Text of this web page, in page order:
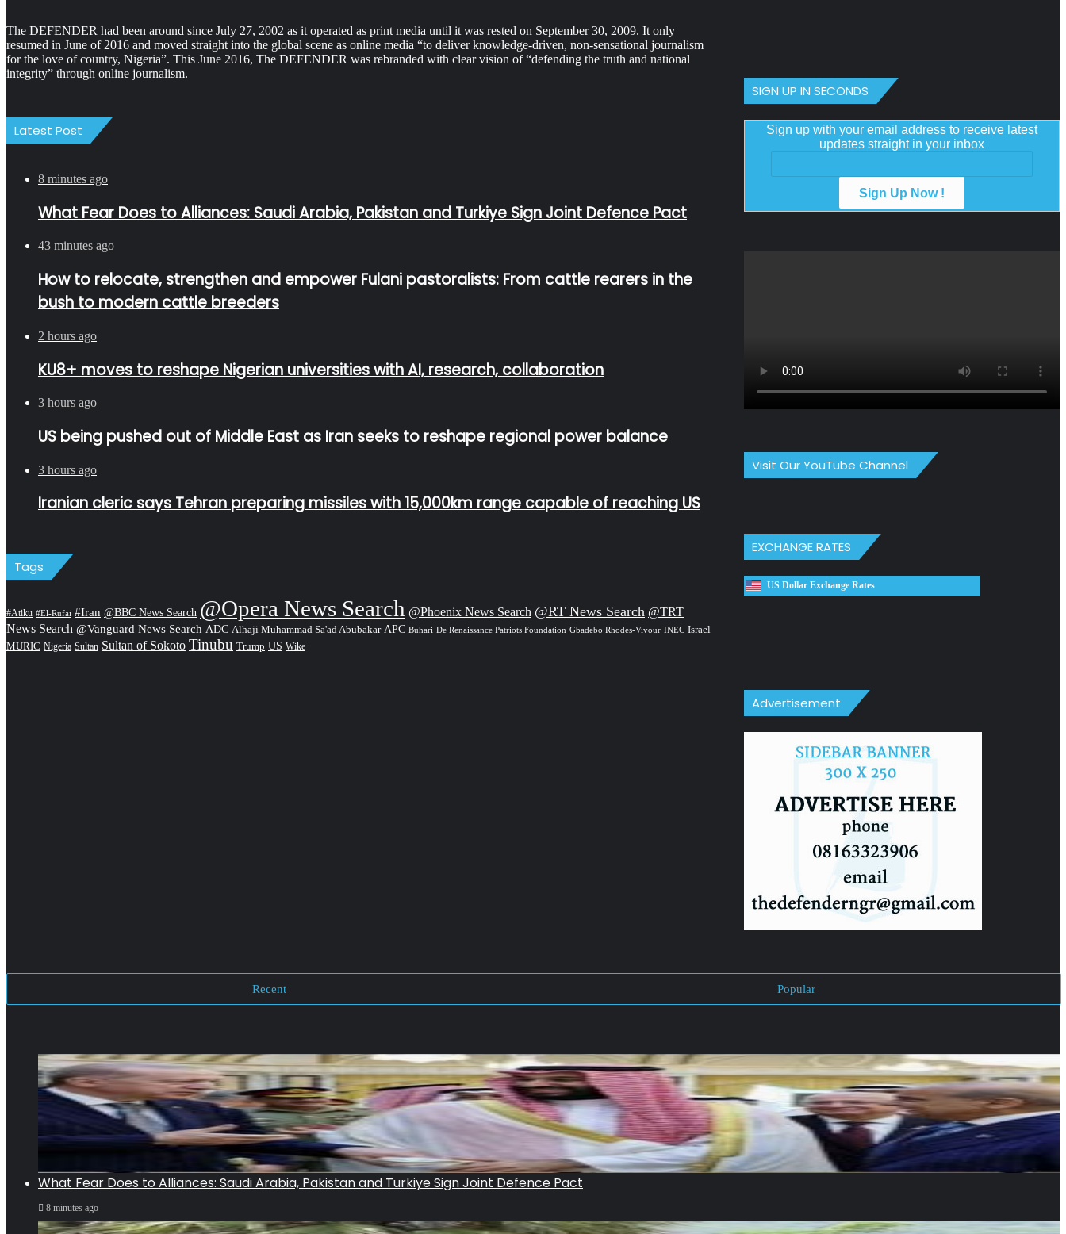
SIGN UP IN SECONDS
Sign up with your email address to receive latest
updates straight in your inbox
Visit Our YouTube Channel
EXCHANGE RATES
US Dollar Exchange Rates
Advertisement
The DEFENDER had been around since July 27, 2002 as it operated as print media until it was rested on September 30, 2009. It only
resumed in June of 2016 and moved straight into the global scene as online media “to deliver knowledge-driven, non-sensational journalism
for the love of country, Nigeria”. This June 2016, The DEFENDER was rebranded with clear vision of “defending the truth and national
integrity” through online journalism.
Latest Post
8 minutes ago
What Fear Does to Alliances: Saudi Arabia, Pakistan and Turkiye Sign Joint Defence Pact
43 minutes ago
How to relocate, strengthen and empower Fulani pastoralists: From cattle rearers in the
bush to modern cattle breeders
2 hours ago
KU8+ moves to reshape Nigerian universities with AI, research, collaboration
3 hours ago
US being pushed out of Middle East as Iran seeks to reshape regional power balance
3 hours ago
Iranian cleric says Tehran preparing missiles with 15,000km range capable of reaching US
Tags
#Atiku #El-Rufai #Iran @BBC News Search @Opera News Search @Phoenix News Search @RT News Search @TRT
News Search @Vanguard News Search ADC Alhaji Muhammad Sa'ad Abubakar APC Buhari De Renaissance Patriots Foundation Gbadebo Rhodes-Vivour INEC Israel
MURIC Nigeria Sultan Sultan of Sokoto Tinubu Trump US Wike
Recent Popular
What Fear Does to Alliances: Saudi Arabia, Pakistan and Turkiye Sign Joint Defence Pact
8 minutes ago